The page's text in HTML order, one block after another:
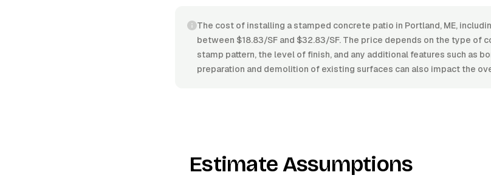
The cost of installing a stamped concrete patio in Portland, ME,
between $18.83/SF and $32.83/SF. The price depends on the type of
stamp pattern, the level of finish, and any additional features such as
preparation and demolition of existing surfaces can also impact the
Estimate Assumptions